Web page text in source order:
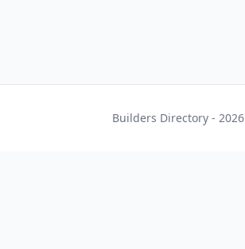
Builders Directory - 2026